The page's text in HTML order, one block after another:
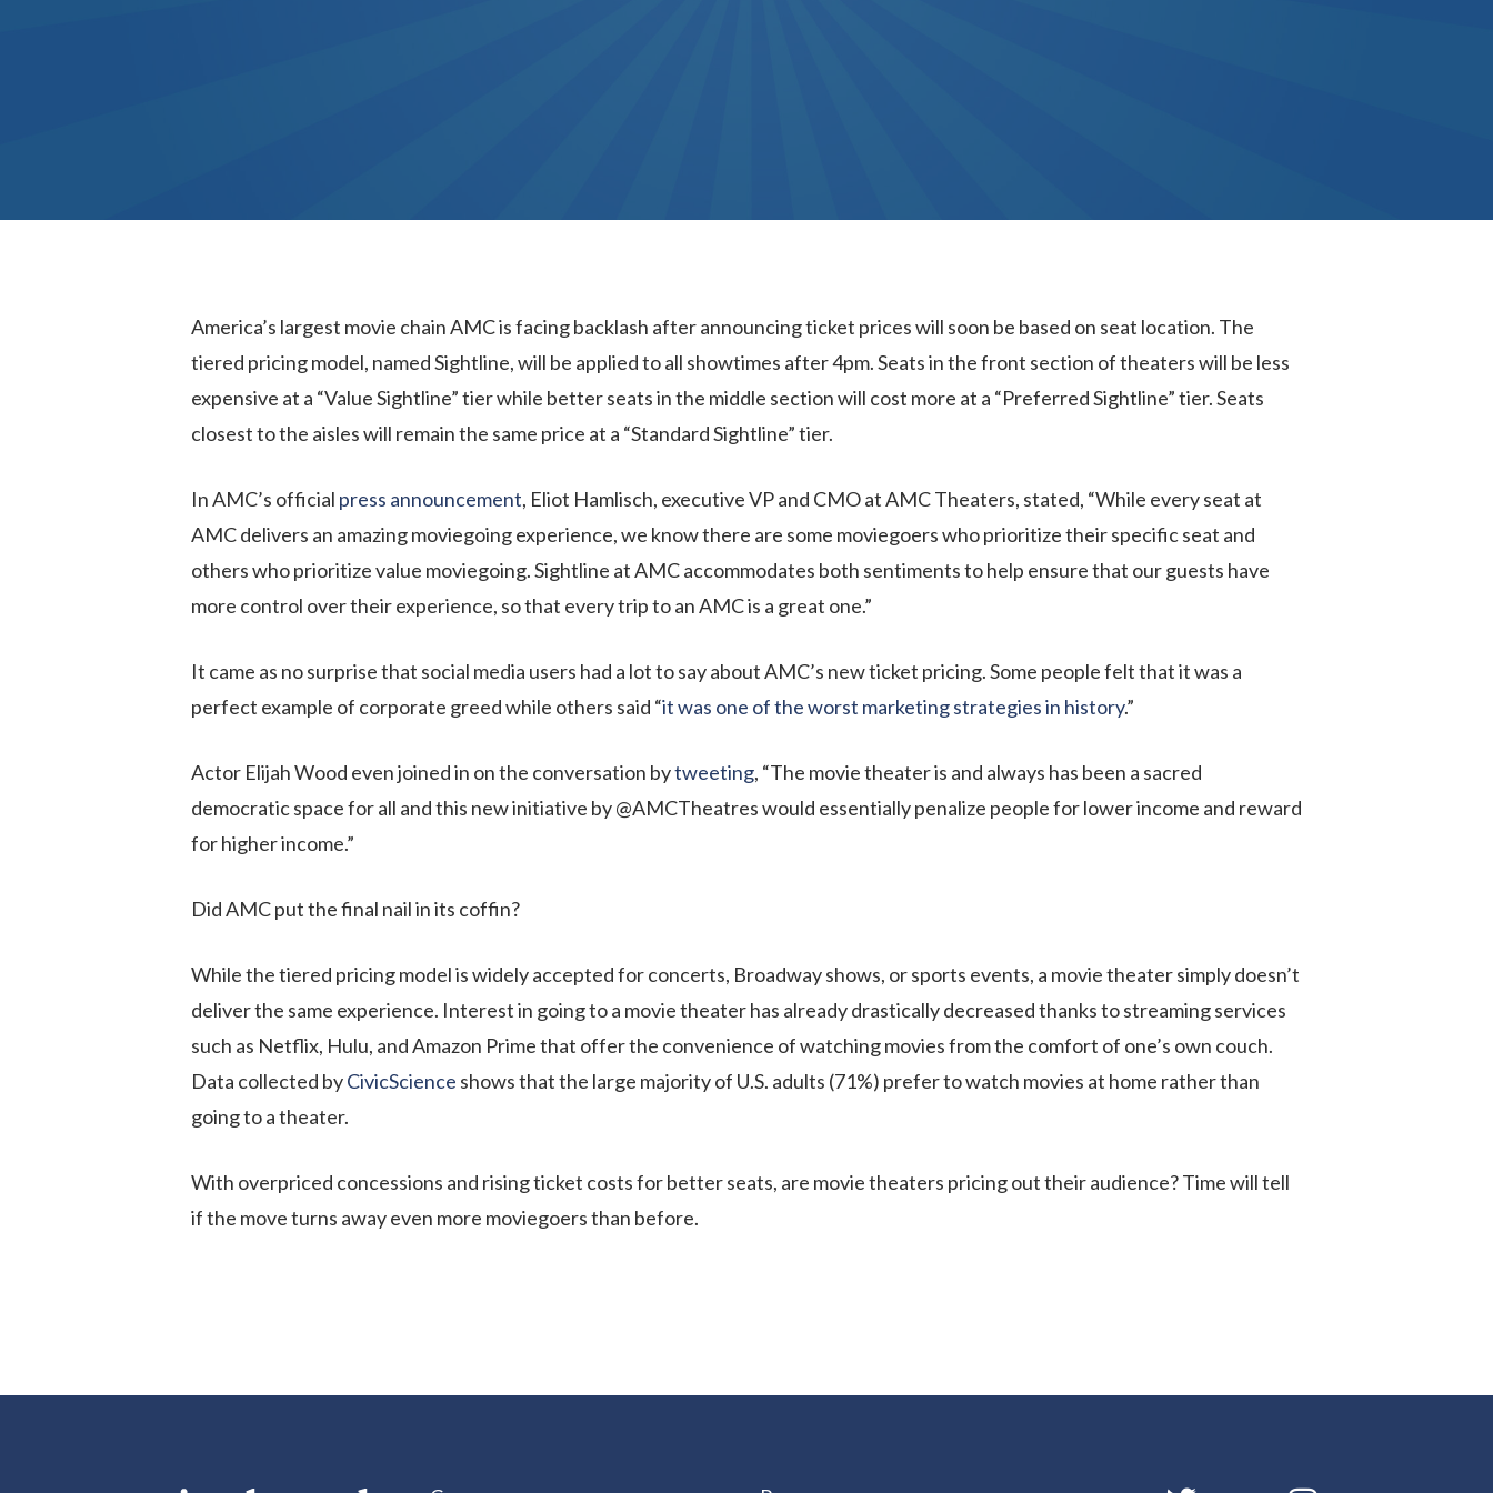
America’s largest movie chain AMC is facing backlash after announcing ticket prices will soon be based on seat location. The
tiered pricing model, named Sightline, will be applied to all showtimes after 4pm. Seats in the front section of theaters will be less
expensive at a “Value Sightline” tier while better seats in the middle section will cost more at a “Preferred Sightline” tier. Seats
closest to the aisles will remain the same price at a “Standard Sightline” tier.
In AMC’s official press announcement, Eliot Hamlisch, executive VP and CMO at AMC Theaters, stated, “While every seat at
AMC delivers an amazing moviegoing experience, we know there are some moviegoers who prioritize their specific seat and
others who prioritize value moviegoing. Sightline at AMC accommodates both sentiments to help ensure that our guests have
more control over their experience, so that every trip to an AMC is a great one.”
It came as no surprise that social media users had a lot to say about AMC’s new ticket pricing. Some people felt that it was a
perfect example of corporate greed while others said “it was one of the worst marketing strategies in history.”
Actor Elijah Wood even joined in on the conversation bytweeting, “The movie theater is and always has been a sacred
democratic space for all and this new initiative by @AMCTheatres would essentially penalize people for lower income and reward
for higher income.”
Did AMC put the final nail in its coffin?
While the tiered pricing model is widely accepted for concerts, Broadway shows, or sports events, a movie theater simply doesn’t
deliver the same experience. Interest in going to a movie theater has already drastically decreased thanks to streaming services
such as Netflix, Hulu, and Amazon Prime that offer the convenience of watching movies from the comfort of one’s own couch.
Data collected byCivicScience shows that the large majority of U.S. adults (71%) prefer to watch movies at home rather than
going to a theater.
With overpriced concessions and rising ticket costs for better seats, are movie theaters pricing out their audience? Time will tell
if the move turns away even more moviegoers than before.